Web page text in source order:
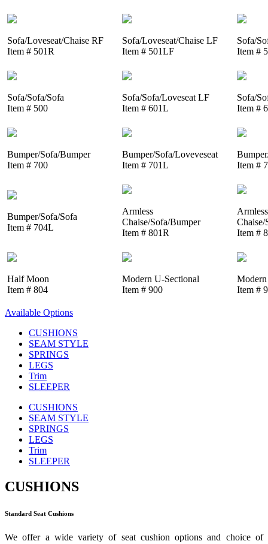
Sofa/Loveseat/Chaise RF
Item # 501R
Sofa/Loveseat/Chaise LF
Item # 501LF
Sofa/
Item #
Sofa/Sofa/Sofa
Item # 500
Sofa/Sofa/Loveseat LF
Item # 601L
Sofa/
Item #
Bumper/Sofa/Bumper
Item # 700
Bumper/Sofa/Loveveseat
Item # 701L
Item #
Bumper/Sofa/Sofa
Item # 704L
Armless
Chaise/Sofa/Bumper
Item # 801R
Armless
Chaise/
Item #
Half Moon
Item # 804
Modern U-Sectional
Item # 900
Item #
Available Options
CUSHIONS
SEAM STYLE
SPRINGS
LEGS
Trim
SLEEPER
CUSHIONS
SEAM STYLE
SPRINGS
LEGS
Trim
SLEEPER
CUSHIONS
Standard Seat Cushions
We offer a wide variety of seat cushion options and choice of